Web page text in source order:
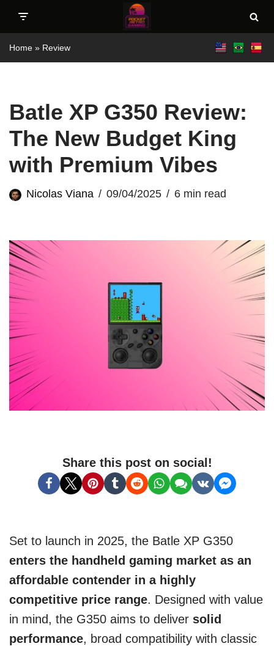
Skip
to
Home » Review
Batle XP G350 Review:
The New Budget King
with Premium Vibes
Nicolas Viana 09/04/2025 6 min read
Share this post on social!
Set to launch in 2025, the Batle XP G350
enters the handheld gaming market as an
affordable contender in a highly
competitive price range. Designed with value
in mind, the G350 aims to deliver solid
performance, broad compatibility with classic